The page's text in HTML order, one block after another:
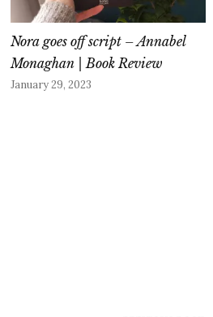
Nora goes off script – Annabel
Monaghan | Book Review
January 29, 2023